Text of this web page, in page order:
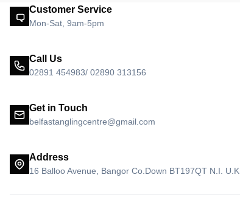
Customer Service
Mon-Sat, 9am-5pm
Call Us
02891 454983/ 02890 313156
Get in Touch
belfastanglingcentre@gmail.com
Address
16 Balloo Avenue, Bangor Co.Down BT197QT N.I. U.K.